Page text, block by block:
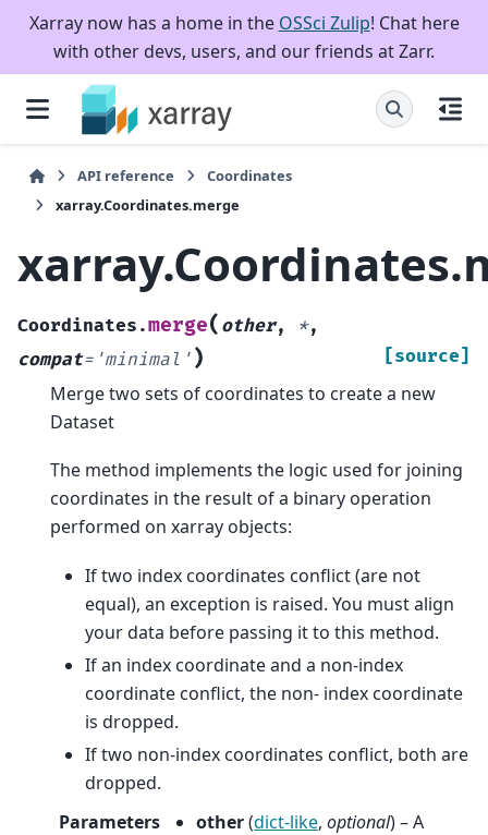
Xarray now has a home in the OSSci Zulip! Chat here
with other devs, users, and our friends at Zarr.
API reference
Coordinates
xarray.Coordinates.merge
Coordinates.merge( other, *,
compat= 'minimal' ) [source]
Merge two sets of coordinates to create a new
Dataset
The method implements the logic used for joining
coordinates in the result of a binary operation
performed on xarray objects:
If two index coordinates conflict (are not
equal), an exception is raised. You must align
your data before passing it to this method.
If an index coordinate and a non-index
coordinate conflict, the non- index coordinate
is dropped.
If two non-index coordinates conflict, both are
dropped.
Parameters
other(dict-like, optional) – A